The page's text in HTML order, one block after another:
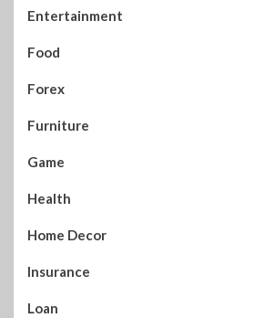
Entertainment
Food
Forex
Furniture
Game
Health
Home Decor
Insurance
Loan